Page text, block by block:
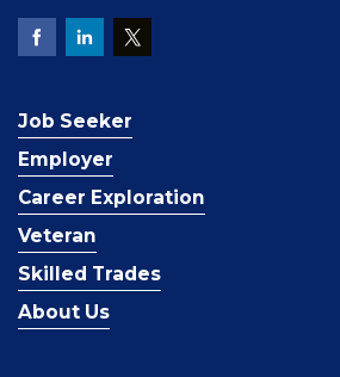
Job Seeker
Employer
Career Exploration
Veteran
Skilled Trades
About Us